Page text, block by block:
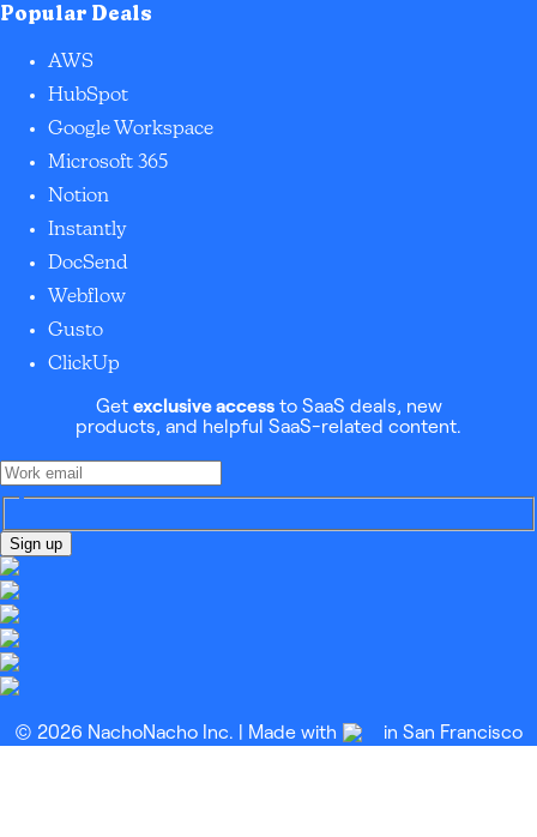
Popular Deals
AWS
HubSpot
Google Workspace
Microsoft 365
Notion
Instantly
DocSend
Webflow
Gusto
ClickUp
Get exclusive accessto SaaS deals, new
products, and helpful SaaS-related content.
Sign up
© 2026 NachoNacho Inc. | Made with in San Francisco